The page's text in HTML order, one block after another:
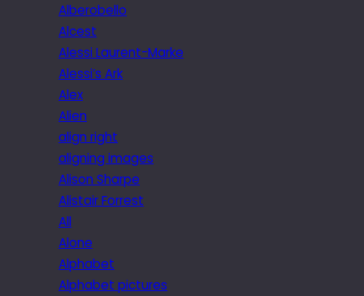
Alberobello
Alcest
Alessi Laurent-Marke
Alessi’s Ark
Alex
Alien
align right
aligning images
Alison Sharpe
Alistair Forrest
All
Alone
Alphabet
Alphabet pictures